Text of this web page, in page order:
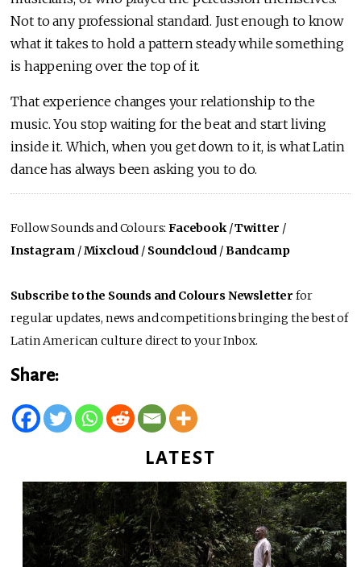
Not to any professional standard. Just enough to know
what it takes to hold a pattern steady while something
is happening over the top of it.
That experience changes your relationship to the
music. You stop waiting for the beat and start living
inside it. Which, when you get down to it, is what Latin
dance has always been asking you to do.
Follow Sounds and Colours:Facebook/Twitter /
Instagram /Mixcloud / Soundcloud /Bandcamp
Subscribe to the Sounds and Colours Newsletter for
regular updates, news and competitions bringing the best of
Latin American culture direct to your Inbox.
Share:
LATEST